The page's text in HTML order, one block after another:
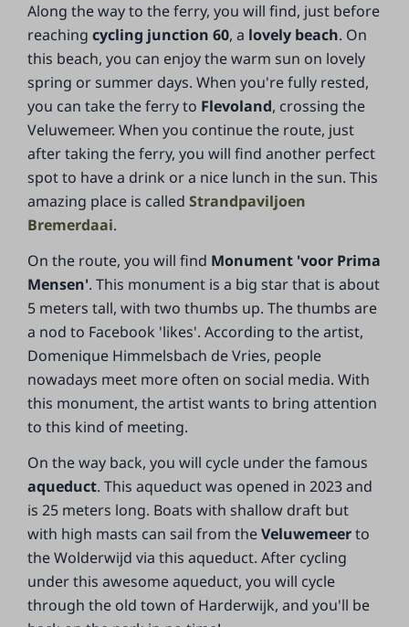
Along the way to the ferry, you will find, just before
reachingcycling junction 60, a lovely beach. On
this beach, you can enjoy the warm sun on lovely
spring or summer days. When you're fully rested,
you can take the ferry to Flevoland, crossing the
Veluwemeer. When you continue the route, just
after taking the ferry, you will find another perfect
spot to have a drink or a nice lunch in the sun. This
amazing place is calledStrandpaviljoen
Bremerdaai.
On the route, you will find Monument 'voor Prima
Mensen'. This monument is a big star that is about
5 meters tall, with two thumbs up. The thumbs are
a nod to Facebook 'likes'. According to the artist,
Domenique Himmelsbach de Vries, people
nowadays meet more often on social media. With
this monument, the artist wants to bring attention
to this kind of meeting.
On the way back, you will cycle under the famous
aqueduct. This aqueduct was opened in 2023 and
is 25 meters long. Boats with shallow draft but
with high masts can sail from theVeluwemeerto
the Wolderwijd via this aqueduct. After cycling
under this awesome aqueduct, you will cycle
through the old town of Harderwijk, and you'll be